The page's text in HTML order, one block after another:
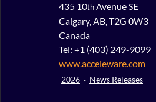
435 10th Avenue SE
Calgary, AB, T2G 0W3
Canada
Tel: +1 (403) 249-9099
www.acceleware.com
2026 News Releases